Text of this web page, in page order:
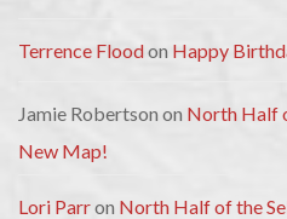
Terrence Floodon Happy
Jamie Robertson on North Half
New Map!
Lori Parron North Half of the